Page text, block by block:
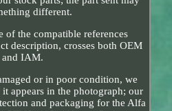
different.
of the compatible references
description, crosses both OEM
and IAM.
or in poor condition, we
appears in the photograph; our
and packaging for the Alfa